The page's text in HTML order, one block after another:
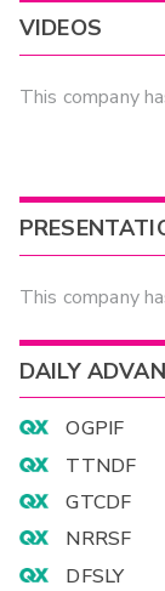
VIDEOS
This company
This company
DAILY
OGPIF
TTNDF
GTCDF
NRRSF
DFSLY